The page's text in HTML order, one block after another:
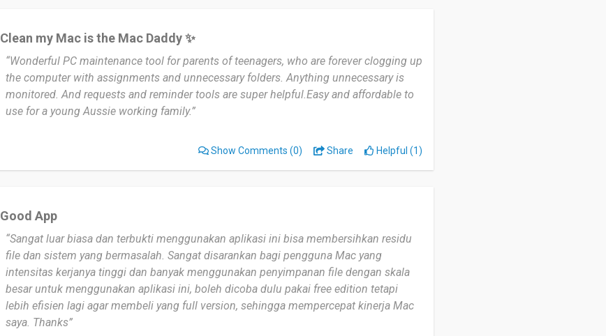
Clean my Mac is the Mac Daddy ✨
“Wonderful PC maintenance tool for parents of teenagers, who are forever clogging up
the computer with assignments and unnecessary folders. Anything unnecessary is
monitored. And requests and reminder tools are super helpful.Easy and affordable to
use for a young Aussie working family.”
Show Comments (0) Share Helpful (1)
Good App
“Sangat luar biasa dan terbukti menggunakan aplikasi ini bisa membersihkan residu
file dan sistem yang bermasalah. Sangat disarankan bagi pengguna Mac yang
intensitas kerjanya tinggi dan banyak menggunakan penyimpanan file dengan skala
besar untuk menggunakan aplikasi ini, boleh dicoba dulu pakai free edition tetapi
lebih efisien lagi agar membeli yang full version, sehingga mempercepat kinerja Mac
saya. Thanks”